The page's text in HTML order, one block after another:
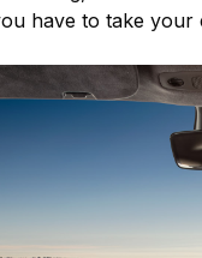
have to take your